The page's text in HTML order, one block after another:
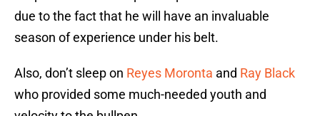
due to the fact that he will have an invaluable
season of experience under his belt.
Also, don’t sleep on Reyes Moronta and Ray Black
who provided some much-needed youth and